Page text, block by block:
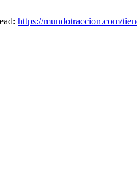
https://mundotraccion.com/